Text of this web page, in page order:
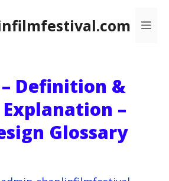
Definition &
–
Glossary